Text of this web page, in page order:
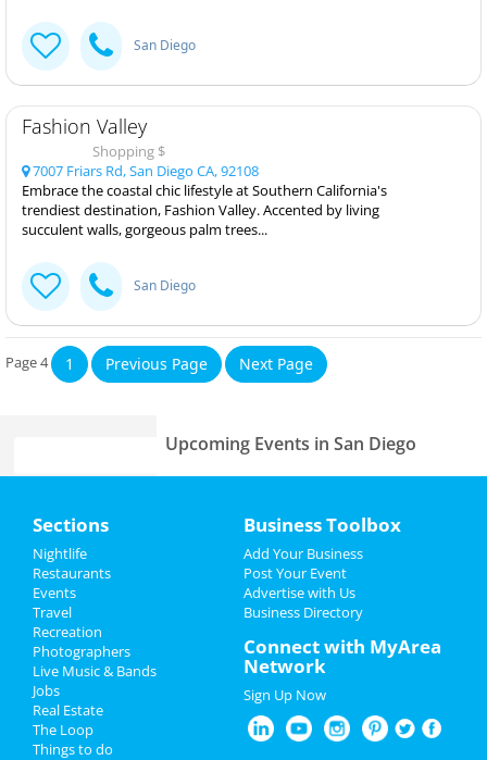
San Diego
Fashion Valley
Shopping $
7007 Friars Rd, San Diego CA, 92108
Embrace the coastal chic lifestyle at Southern California's
trendiest destination, Fashion Valley. Accented by living
succulent walls, gorgeous palm trees...
San Diego
Page 4 1 Previous Page Next Page
Add My Event
Add My Business
Spring Break 2024
Restaurants
Nightlife
Upcoming Events in San Diego
at Balboa Theatre - San Diego
Spencer Sutherland
Apr 5 | 7:00 PM | Saturday
at House Of Blues - San Diego
Hamilton
May 10 | 2:00 PM | Saturday
at San Diego Civic Theatre
A Beautiful Noise - The Neil
Sections
Nightlife
Restaurants
Events
Travel
Recreation
Photographers
Live Music & Bands
Jobs
Real Estate
The Loop
Things to do
Business Toolbox
Add Your Business
Post Your Event
Advertise with Us
Business Directory
Connect with MyArea
Network
Sign Up Now